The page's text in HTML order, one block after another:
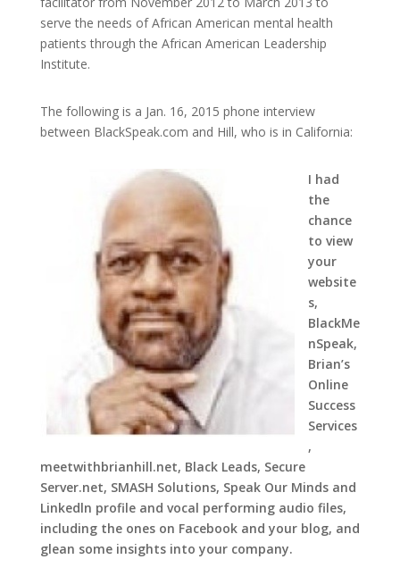
serve the needs of African American mental health
patients through the African American Leadership
Institute.
The following is a Jan. 16, 2015 phone interview
between BlackSpeak.com and Hill, who is in California:
I had
the
chance
to view
your
website
s,
BlackMe
nSpeak,
Brian’s
Online
Success
Services
,
meetwithbrianhill.net, Black Leads, Secure
Server.net, SMASH Solutions, Speak Our Minds and
Linkedln profile and vocal performing audio files,
including the ones on Facebook and your blog, and
glean some insights into your company.